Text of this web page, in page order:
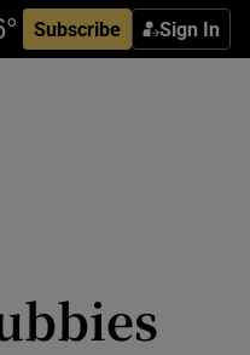
Subscribe Sign In